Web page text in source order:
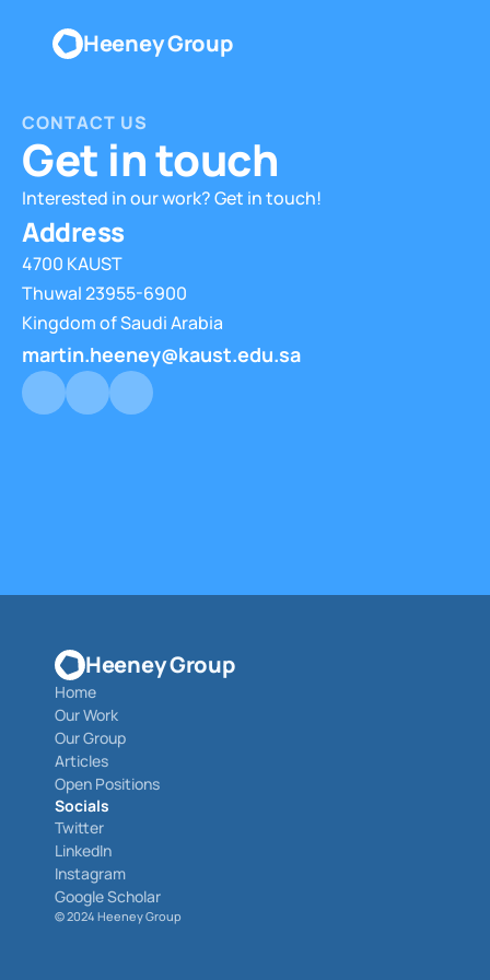
Heeney Group
CONTACT US
Get in touch
Interested in our work? Get in touch!
Address
4700 KAUST
Thuwal 23955-6900
Kingdom of Saudi Arabia
martin.heeney@kaust.edu.sa
Heeney Group
Home
Our Work
Our Group
Articles
Open Positions
Socials
Twitter
LinkedIn
Instagram
Google Scholar
© 2024 Heeney Group